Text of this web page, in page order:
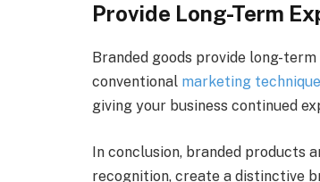
Provide Long-Term
Branded goods provide long-
conventional marketing
giving your business continued
In conclusion, branded products
recognition, create a distinctive